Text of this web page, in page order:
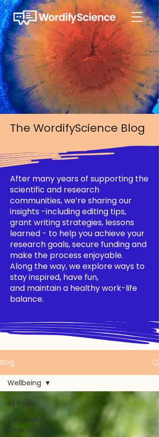
The WordifyScience Blog
After many years of supporting the
scientific and research
communities, we’re sharing our
insights -including editing tips,
grant writing strategies, lessons
learned - to help you achieve your
research goals, secure funding and
make the process enjoyable.
Along the way, we explore ways to
stay inspired, have fun,
and maintain a healthy work-life
balance.
Blog
All Posts
Corporate
Style Guide
Wellbeing